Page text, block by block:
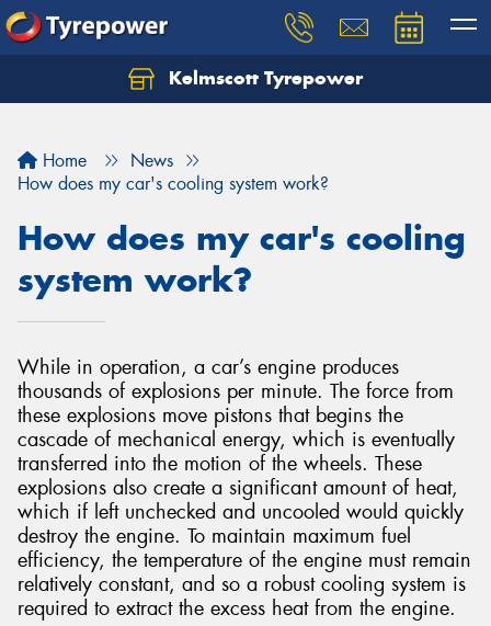
Kelmscott Tyrepower
Home
News
How does my car's cooling system work?
How does my car's cooling
system work?
While in operation, a car’s engine produces
thousands of explosions per minute. The force from
these explosions move pistons that begins the
cascade of mechanical energy, which is eventually
transferred into the motion of the wheels. These
explosions also create a significant amount of heat,
which if left unchecked and uncooled would quickly
destroy the engine. To maintain maximum fuel
efficiency, the temperature of the engine must remain
relatively constant, and so a robust cooling system is
required to extract the excess heat from the engine.
Let us know what you need, and our team will
Send